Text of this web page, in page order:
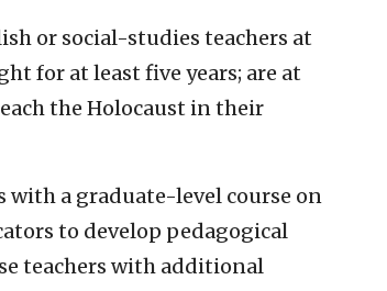
or social-studies teachers at
for at least five years; are at
the Holocaust in their
with a graduate-level course on
to develop pedagogical
teachers with additional